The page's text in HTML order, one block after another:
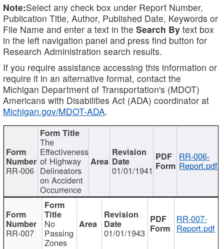
Note:Select any check box under Report Number,
Publication Title, Author, Published Date, Keywords or
File Name and enter a text in the Search By text box
in the left navigation panel and press find button for
Research Administration search results.
If you require assistance accessing this information or
require it in an alternative format, contact the
Michigan Department of Transportation's (MDOT)
Americans with Disabilities Act (ADA) coordinator at
Michigan.gov/MDOT-ADA.
RR-006
The
Effectiveness
of Highway
Delineators
on Accident
Occurrence
01/01/1941
RR-006-
Report.pdf
RR-007
No
Passing
Zones
01/01/1943
RR-007-
Report.pdf